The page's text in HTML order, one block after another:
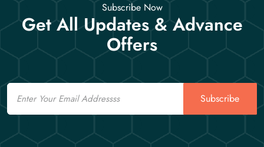
Subscribe Now
Get All Updates & Advance
Offers
Email
Subscribe